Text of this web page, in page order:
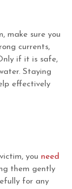
make sure you
currents,
if it is safe,
Staying
effectively
you need
them gently
for any